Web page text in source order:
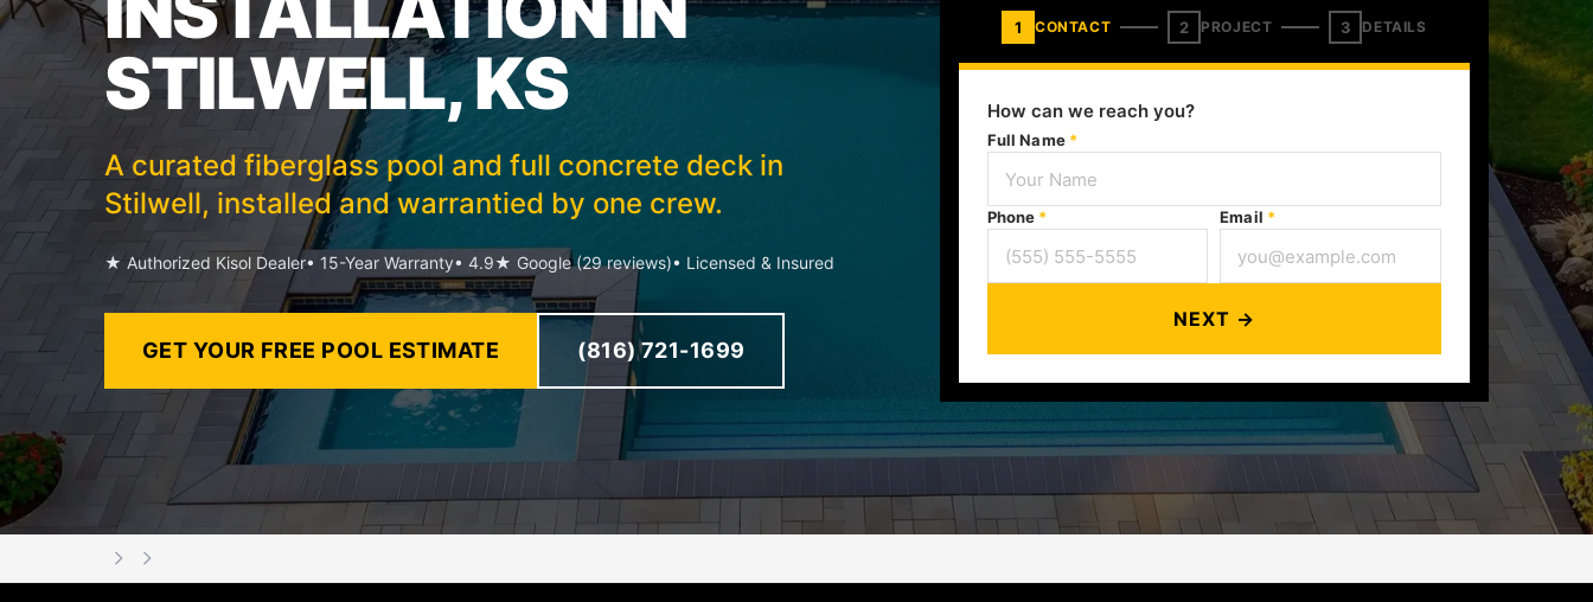
STILWELL, KS
A curated fiberglass pool and full concrete deck in
Stilwell, installed and warrantied by one crew.
★ Authorized Kisol Dealer• 15-Year Warranty• 4.9★ Google (29 reviews)• Licensed & Insured
GET YOUR FREE POOL ESTIMATE (816) 721-1699
1 CONTACT 2 PROJECT 3 DETAILS
How can we reach you?
Full Name *
Phone * Email *
NEXT →